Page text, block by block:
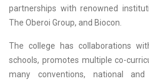
partnerships with renowned
The Oberoi Group, and Biocon.
The college has collaborations
schools, promotes multiple co-
many conventions, national and